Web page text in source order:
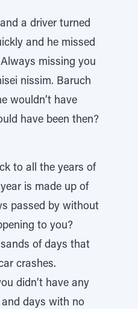
a driver turned
and he missed
missing you
nissim. Baruch
wouldn’t have
have been then?
to all the years of
is made up of
passed by without
to you?
of days that
crashes.
didn’t have any
days with no